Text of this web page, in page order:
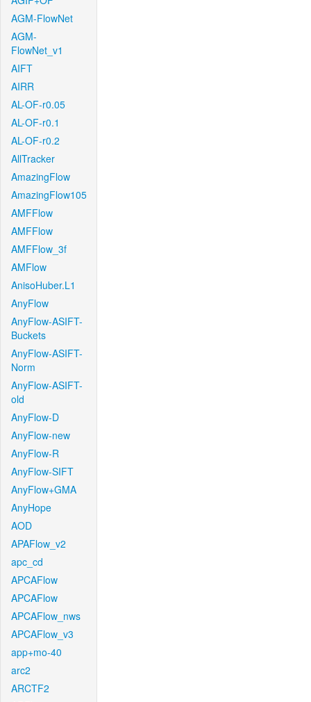
AGM-FlowNet
AGM-
FlowNet_v1
AIFT
AIRR
AL-OF-r0.05
AL-OF-r0.1
AL-OF-r0.2
AllTracker
AmazingFlow
AmazingFlow105
AMFFlow
AMFFlow
AMFFlow_3f
AMFlow
AnisoHuber.L1
AnyFlow
AnyFlow-ASIFT-
Buckets
AnyFlow-ASIFT-
Norm
AnyFlow-ASIFT-
old
AnyFlow-D
AnyFlow-new
AnyFlow-R
AnyFlow-SIFT
AnyFlow+GMA
AnyHope
AOD
APAFlow_v2
apc_cd
APCAFlow
APCAFlow
APCAFlow_nws
APCAFlow_v3
app+mo-40
arc2
ARCTF2